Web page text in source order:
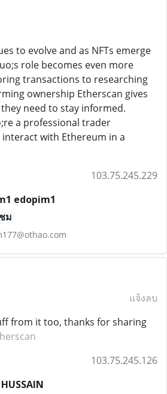
to evolve and as NFTs emerge
role becomes even more
transactions to researching
ownership Etherscan gives
need to stay informed.
a professional trader
with Ethereum in a
103.75.245.229
edopim1
ม
แจ้งลบ
from it too, thanks for sharing
103.75.245.126